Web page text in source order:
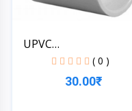
UPVC
1*1/4''[32MM]SCH-4...
( 0 )
30.00₹